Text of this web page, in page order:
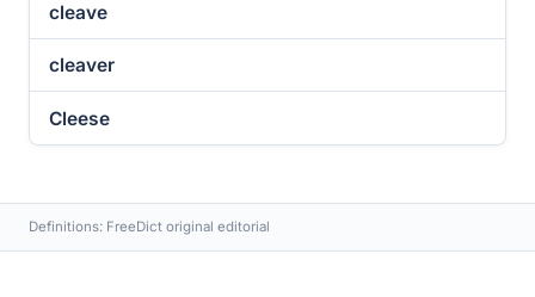
cleave
cleaver
Cleese
Definitions: FreeDict original editorial